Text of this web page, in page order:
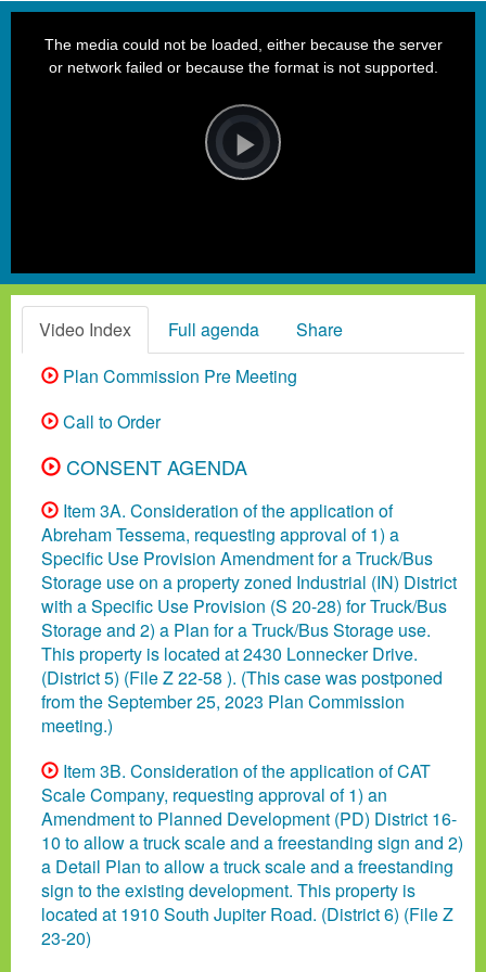
Video
Player
is
loading.Play
The media could not be loaded, either because the server
or network failed or because the format is not supported.
Video Index Full agenda
Share
Plan Commission Pre Meeting
Call to Order
CONSENT AGENDA
Item 3A. Consideration of the application of
Abreham Tessema, requesting approval of 1) a
Specific Use Provision Amendment for a Truck/Bus
Storage use on a property zoned Industrial (IN) District
with a Specific Use Provision (S 20-28) for Truck/Bus
Storage and 2) a Plan for a Truck/Bus Storage use.
This property is located at 2430 Lonnecker Drive.
(District 5) (File Z 22-58 ). (This case was postponed
from the September 25, 2023 Plan Commission
meeting.)
Item 3B. Consideration of the application of CAT
Scale Company, requesting approval of 1) an
Amendment to Planned Development (PD) District 16-
10 to allow a truck scale and a freestanding sign and 2)
a Detail Plan to allow a truck scale and a freestanding
sign to the existing development. This property is
located at 1910 South Jupiter Road. (District 6) (File Z
23-20)